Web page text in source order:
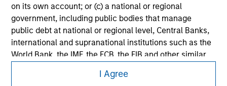
on its own account; or (c) a national or regional
government, including public bodies that manage
public debt at national or regional level, Central Banks,
international and supranational institutions such as the
World Bank, the IMF, the ECB, the EIB and other similar
I Agree
Morgan Stanley
Morgan Stanley Careers